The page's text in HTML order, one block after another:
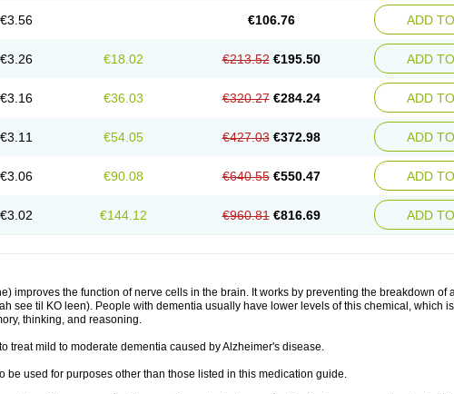
€3.56 €106.76 ADD
€3.26 €18.02 €213.52 €195.50 ADD
€3.16 €36.03 €320.27 €284.24 ADD
€3.11 €54.05 €427.03 €372.98 ADD
€3.06 €90.08 €640.55 €550.47 ADD
€3.02 €144.12 €960.81 €816.69 ADD
improves the function of nerve cells in the brain. It works by preventing the breakdown of
see til KO leen). People with dementia usually have lower levels of this chemical, which
thinking, and reasoning.
treat mild to moderate dementia caused by Alzheimer's disease.
be used for purposes other than those listed in this medication guide.